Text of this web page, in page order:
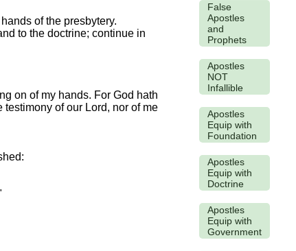
of the presbytery.
to the doctrine; continue in
on of my hands. For God hath
of our Lord, nor of me
False
Apostles
and
Prophets
Apostles
NOT
Infallible
Apostles
Equip with
Foundation
Apostles
Equip with
Doctrine
Apostles
Equip with
Government